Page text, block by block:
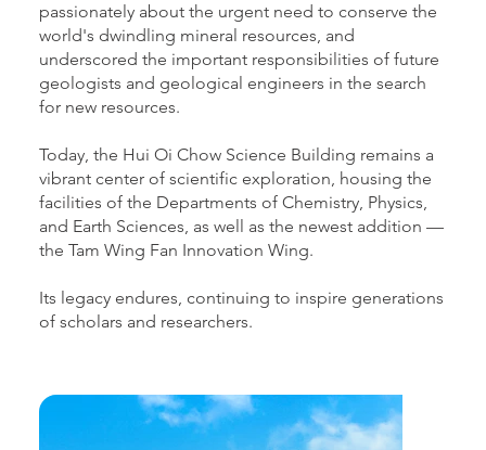
passionately about the urgent need to conserve the
world's dwindling mineral resources, and
underscored the important responsibilities of future
geologists and geological engineers in the search
for new resources.
Today, the Hui Oi Chow Science Building remains a
vibrant center of scientific exploration, housing the
facilities of the Departments of Chemistry, Physics,
and Earth Sciences, as well as the newest addition —
the Tam Wing Fan Innovation Wing.
Its legacy endures, continuing to inspire generations
of scholars and researchers.